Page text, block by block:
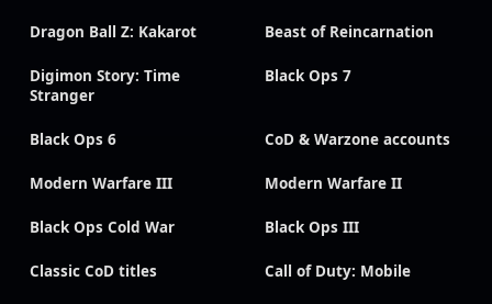
Dragon Ball Z: Kakarot Beast of Reincarnation
Digimon Story: Time
Stranger
Black Ops 7
Black Ops 6 CoD & Warzone accounts
Modern Warfare III Modern Warfare II
Black Ops Cold War Black Ops III
Classic CoD titles Call of Duty: Mobile